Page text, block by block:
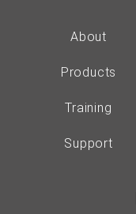
About
Products
Training
Support